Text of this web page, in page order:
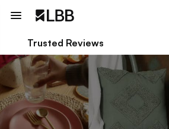
Trusted Reviews